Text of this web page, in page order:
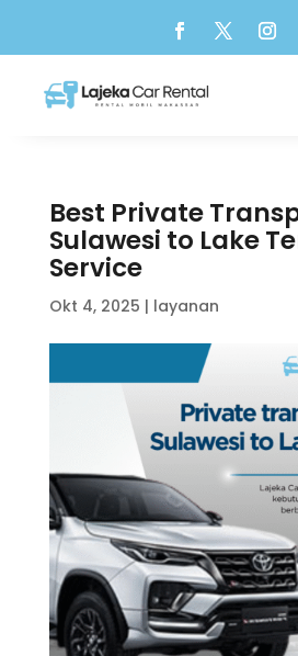
Best Private
Sulawesi to Lake
Service
Okt 4, 2025 | layanan